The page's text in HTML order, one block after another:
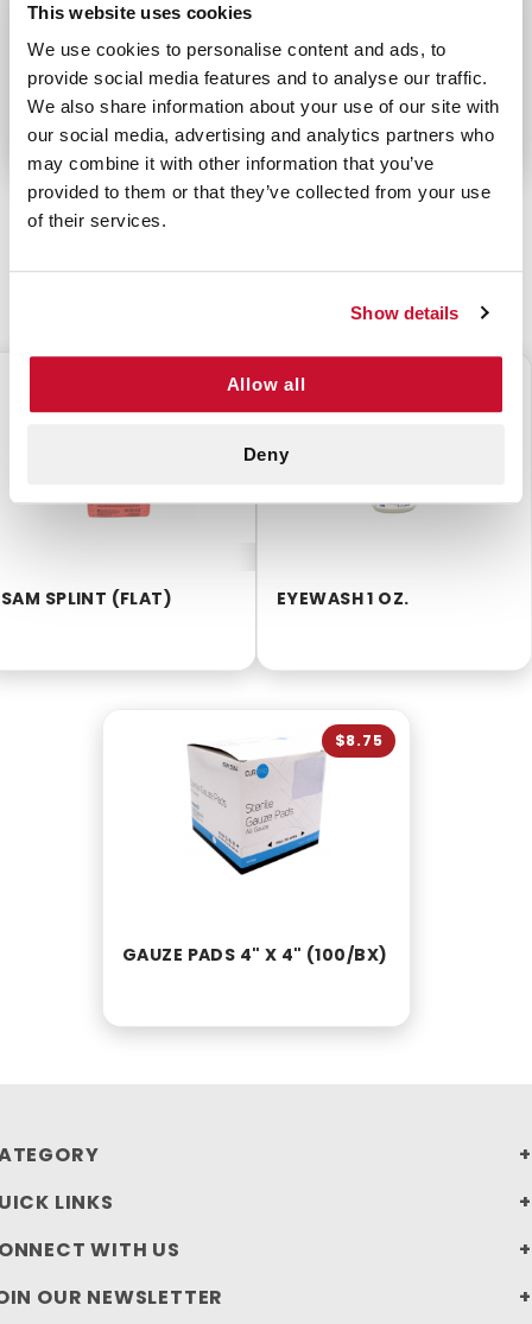
This website uses cookies
We use cookies to personalise content and ads, to
provide social media features and to analyse our traffic.
We also share information about your use of our site with
our social media, advertising and analytics partners who
may combine it with other information that you’ve
provided to them or that they’ve collected from your use
of their services.
Show details
Allow all
Deny
immobilized while remaining out of the way. This
lets the injury heal properly and reduces
discomfort for the wearer. Slings are also useful for
minor injuries and muscle pain.
SAM SPLINT (FLAT)
$10.25
EYEWASH 1 OZ.
GAUZE PADS 4" X 4" (100/BX)
$8.75
LINKS
WITH US
OUR NEWSLETTER